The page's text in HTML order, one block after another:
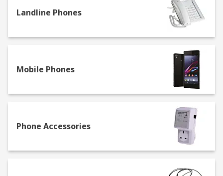
headsets along with the peripherals such as
headsets and cords are also available. Walkie
available with a different number of channels
and other features such as LCD displays and
waterproof casings.
Landline Phones
Mobile Phones
Phone Accessories